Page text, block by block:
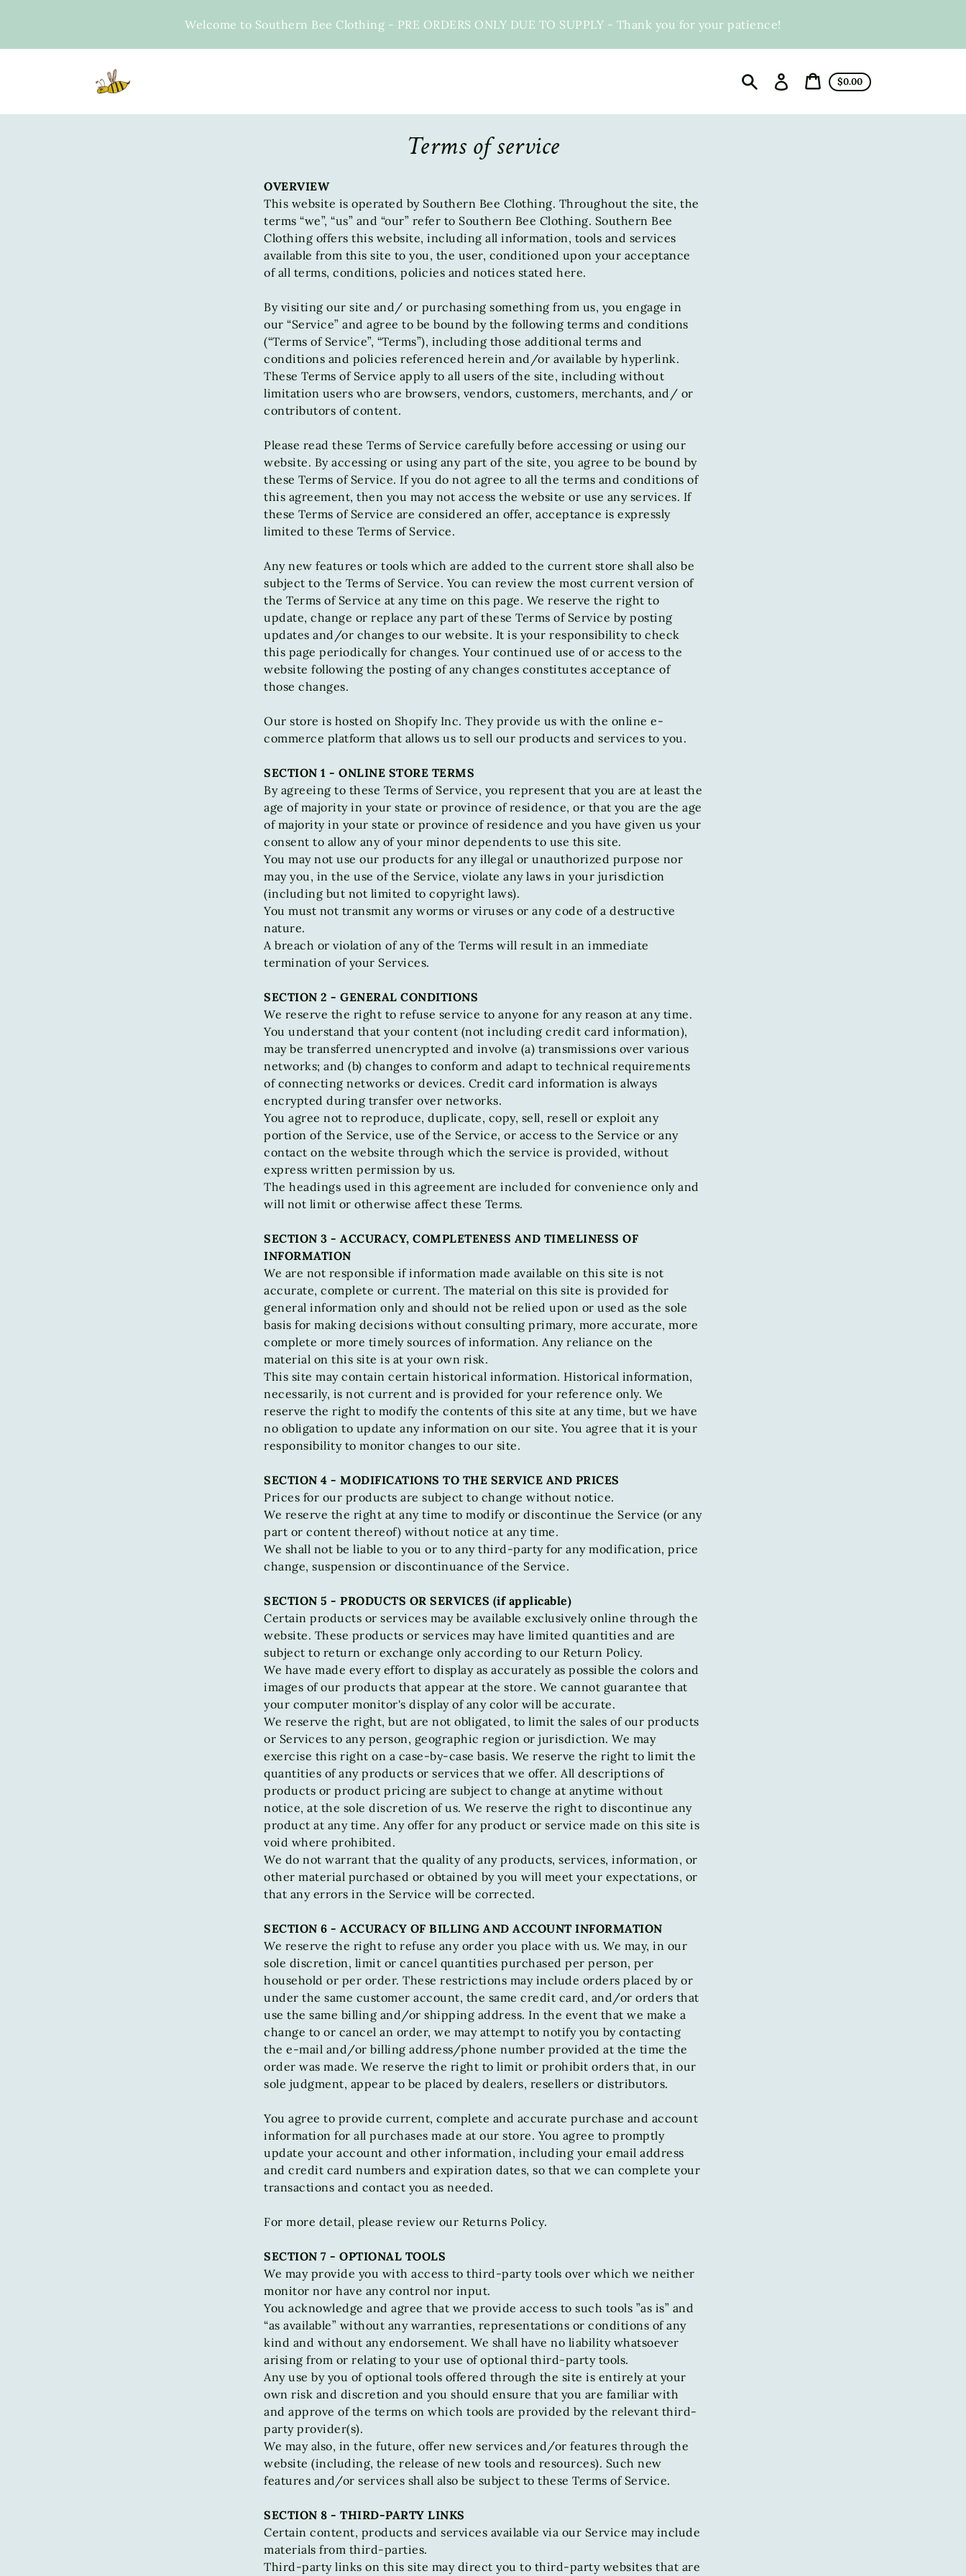
Welcome to Southern Bee Clothing - PRE ORDERS ONLY DUE TO SUPPLY - Thank you for your patience!
Log
Cart
Cart
price
$0.00
Terms of service
OVERVIEW
This website is operated by Southern Bee Clothing. Throughout the site, the
terms “we”, “us” and “our” refer to Southern Bee Clothing. Southern Bee
Clothing offers this website, including all information, tools and services
available from this site to you, the user, conditioned upon your acceptance
of all terms, conditions, policies and notices stated here.
By visiting our site and/ or purchasing something from us, you engage in
our “Service” and agree to be bound by the following terms and conditions
(“Terms of Service”, “Terms”), including those additional terms and
conditions and policies referenced herein and/or available by hyperlink.
These Terms of Service apply to all users of the site, including without
limitation users who are browsers, vendors, customers, merchants, and/ or
contributors of content.
Please read these Terms of Service carefully before accessing or using our
website. By accessing or using any part of the site, you agree to be bound by
these Terms of Service. If you do not agree to all the terms and conditions of
this agreement, then you may not access the website or use any services. If
these Terms of Service are considered an offer, acceptance is expressly
limited to these Terms of Service.
Any new features or tools which are added to the current store shall also be
subject to the Terms of Service. You can review the most current version of
the Terms of Service at any time on this page. We reserve the right to
update, change or replace any part of these Terms of Service by posting
updates and/or changes to our website. It is your responsibility to check
this page periodically for changes. Your continued use of or access to the
website following the posting of any changes constitutes acceptance of
those changes.
Our store is hosted on Shopify Inc. They provide us with the online e-
commerce platform that allows us to sell our products and services to you.
SECTION 1 - ONLINE STORE TERMS
By agreeing to these Terms of Service, you represent that you are at least the
age of majority in your state or province of residence, or that you are the age
of majority in your state or province of residence and you have given us your
consent to allow any of your minor dependents to use this site.
You may not use our products for any illegal or unauthorized purpose nor
may you, in the use of the Service, violate any laws in your jurisdiction
(including but not limited to copyright laws).
You must not transmit any worms or viruses or any code of a destructive
nature.
A breach or violation of any of the Terms will result in an immediate
termination of your Services.
SECTION 2 - GENERAL CONDITIONS
We reserve the right to refuse service to anyone for any reason at any time.
You understand that your content (not including credit card information),
may be transferred unencrypted and involve (a) transmissions over various
networks; and (b) changes to conform and adapt to technical requirements
of connecting networks or devices. Credit card information is always
encrypted during transfer over networks.
You agree not to reproduce, duplicate, copy, sell, resell or exploit any
portion of the Service, use of the Service, or access to the Service or any
contact on the website through which the service is provided, without
express written permission by us.
The headings used in this agreement are included for convenience only and
will not limit or otherwise affect these Terms.
SECTION 3 - ACCURACY, COMPLETENESS AND TIMELINESS OF
INFORMATION
We are not responsible if information made available on this site is not
accurate, complete or current. The material on this site is provided for
general information only and should not be relied upon or used as the sole
basis for making decisions without consulting primary, more accurate, more
complete or more timely sources of information. Any reliance on the
material on this site is at your own risk.
This site may contain certain historical information. Historical information,
necessarily, is not current and is provided for your reference only. We
reserve the right to modify the contents of this site at any time, but we have
no obligation to update any information on our site. You agree that it is your
responsibility to monitor changes to our site.
SECTION 4 - MODIFICATIONS TO THE SERVICE AND PRICES
Prices for our products are subject to change without notice.
We reserve the right at any time to modify or discontinue the Service (or any
part or content thereof) without notice at any time.
We shall not be liable to you or to any third-party for any modification, price
change, suspension or discontinuance of the Service.
SECTION 5 - PRODUCTS OR SERVICES (if applicable)
Certain products or services may be available exclusively online through the
website. These products or services may have limited quantities and are
subject to return or exchange only according to our Return Policy.
We have made every effort to display as accurately as possible the colors and
images of our products that appear at the store. We cannot guarantee that
your computer monitor's display of any color will be accurate.
We reserve the right, but are not obligated, to limit the sales of our products
or Services to any person, geographic region or jurisdiction. We may
exercise this right on a case-by-case basis. We reserve the right to limit the
quantities of any products or services that we offer. All descriptions of
products or product pricing are subject to change at anytime without
notice, at the sole discretion of us. We reserve the right to discontinue any
product at any time. Any offer for any product or service made on this site is
void where prohibited.
We do not warrant that the quality of any products, services, information, or
other material purchased or obtained by you will meet your expectations, or
that any errors in the Service will be corrected.
SECTION 6 - ACCURACY OF BILLING AND ACCOUNT INFORMATION
We reserve the right to refuse any order you place with us. We may, in our
sole discretion, limit or cancel quantities purchased per person, per
household or per order. These restrictions may include orders placed by or
under the same customer account, the same credit card, and/or orders that
use the same billing and/or shipping address. In the event that we make a
change to or cancel an order, we may attempt to notify you by contacting
the e‑mail and/or billing address/phone number provided at the time the
order was made. We reserve the right to limit or prohibit orders that, in our
sole judgment, appear to be placed by dealers, resellers or distributors.
You agree to provide current, complete and accurate purchase and account
information for all purchases made at our store. You agree to promptly
update your account and other information, including your email address
and credit card numbers and expiration dates, so that we can complete your
transactions and contact you as needed.
For more detail, please review our Returns Policy.
SECTION 7 - OPTIONAL TOOLS
We may provide you with access to third-party tools over which we neither
monitor nor have any control nor input.
You acknowledge and agree that we provide access to such tools ”as is” and
“as available” without any warranties, representations or conditions of any
kind and without any endorsement. We shall have no liability whatsoever
arising from or relating to your use of optional third-party tools.
Any use by you of optional tools offered through the site is entirely at your
own risk and discretion and you should ensure that you are familiar with
and approve of the terms on which tools are provided by the relevant third-
party provider(s).
We may also, in the future, offer new services and/or features through the
website (including, the release of new tools and resources). Such new
features and/or services shall also be subject to these Terms of Service.
SECTION 8 - THIRD-PARTY LINKS
Certain content, products and services available via our Service may include
materials from third-parties.
Third-party links on this site may direct you to third-party websites that are